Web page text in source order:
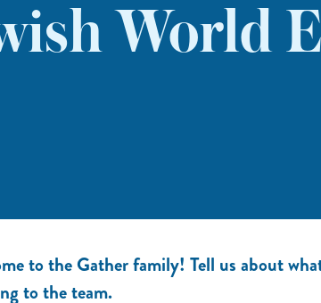
World
to the Gather family! Tell us about
to the team.